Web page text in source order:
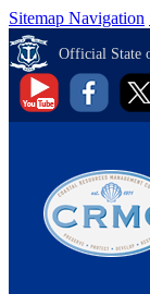
Sitemap Navigation
Official State